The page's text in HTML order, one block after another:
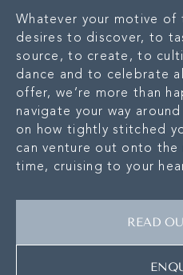
Whatever your motive of
desires to discover, to
source, to create, to
dance and to celebrate
offer, we’re more than
navigate your way
on how tightly stitched
can venture out onto the
time, cruising to your
READ